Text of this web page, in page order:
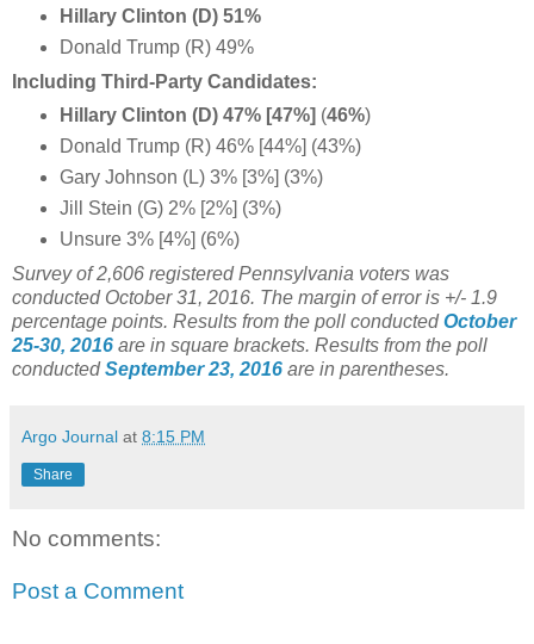
Hillary Clinton (D) 51%
Donald Trump (R) 49%
Including Third-Party Candidates:
Hillary Clinton (D) 47% [47%] (46%)
Donald Trump (R) 46% [44%] (43%)
Gary Johnson (L) 3% [3%] (3%)
Jill Stein (G) 2% [2%] (3%)
Unsure 3% [4%] (6%)
Survey of 2,606 registered Pennsylvania voters was
conducted October 31, 2016. The margin of error is +/- 1.9
percentage points. Results from the poll conductedOctober
25-30, 2016 are in square brackets. Results from the poll
conductedSeptember 23, 2016 are in parentheses.
Argo Journal at 8:15 PM
Share
No comments:
Post a Comment